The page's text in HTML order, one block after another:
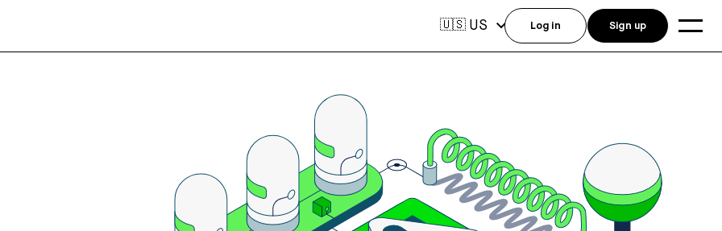
🇺🇸 US Log in Sign up